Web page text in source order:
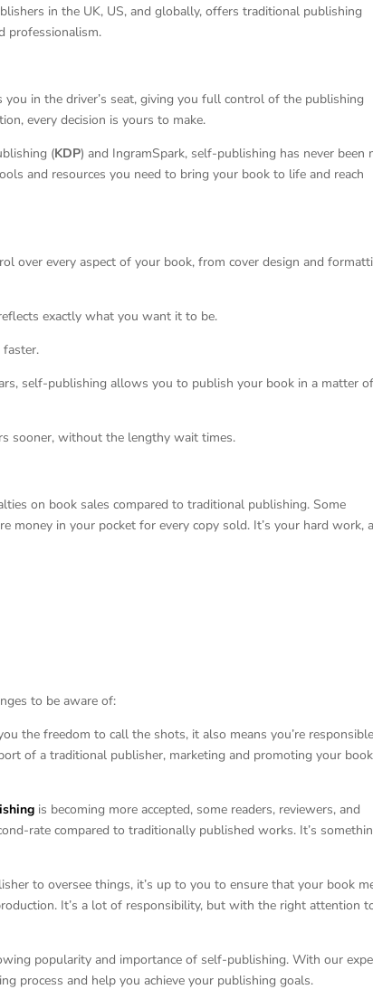
in the UK, US, and globally, offers traditional publishing
professionalism.
in the driver’s seat, giving you full control of the publishing
every decision is yours to make.
(KDP) and IngramSpark, self-publishing has never been
and resources you need to bring your book to life and reach
over every aspect of your book, from cover design and
exactly what you want it to be.
self-publishing allows you to publish your book in a matter of
sooner, without the lengthy wait times.
on book sales compared to traditional publishing. Some
in your pocket for every copy sold. It’s your hard work,
to be aware of:
the freedom to call the shots, it also means you’re
of a traditional publisher, marketing and promoting your
is becoming more accepted, some readers, reviewers, and
rate compared to traditionally published works. It’s
to oversee things, it’s up to you to ensure that your book
It’s a lot of responsibility, but with the right attention
popularity and importance of self-publishing. With our
process and help you achieve your publishing goals.